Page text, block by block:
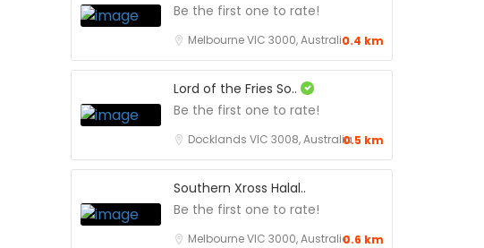
Be the first one to rate!
Melbourne VIC 3000, Australia0.4 km
Lord of the Fries So..
Be the first one to rate!
Docklands VIC 3008, Australia0.5 km
Southern Xross Halal..
Be the first one to rate!
Melbourne VIC 3000, Australia0.6 km